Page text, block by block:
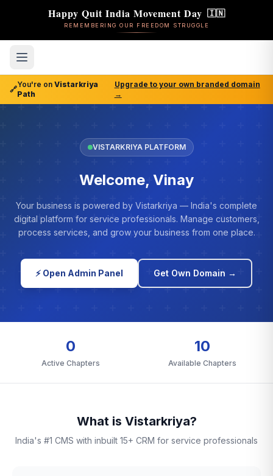
Happy Quit India Movement Day 🇮🇳
REMEMBERING OUR FREEDOM STRUGGLE
🔗
You're on Vistarkriya
Path
Upgrade to your own branded domain
→
VISTARKRIYA PLATFORM
Welcome, Vinay
Your business is powered by Vistarkriya — India's complete
digital platform for service professionals. Manage customers,
process services, and grow your business from one place.
⚡ Open Admin Panel Get Own Domain →
0
Active Chapters
10
Available Chapters
What is Vistarkriya?
India's #1 CMS with inbuilt 15+ CRM for service professionals